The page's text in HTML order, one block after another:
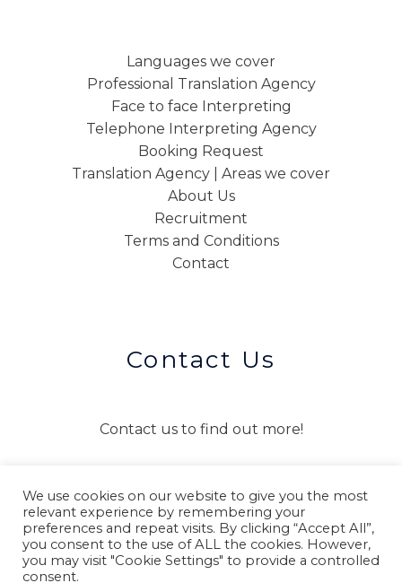
Languages we cover
Professional Translation Agency
Face to face Interpreting
Telephone Interpreting Agency
Booking Request
Translation Agency | Areas we cover
About Us
Recruitment
Terms and Conditions
Contact
Contact Us
Contact us to find out more!
CONTACT US
We use cookies on our website to give you the most
relevant experience by remembering your
preferences and repeat visits. By clicking “Accept All”,
you consent to the use of ALL the cookies. However,
you may visit "Cookie Settings" to provide a controlled
consent.